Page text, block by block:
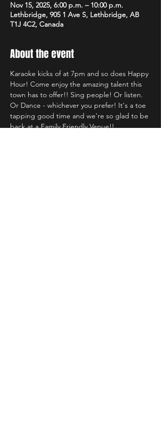
Nov 15, 2025, 6:00 p.m. – 10:00 p.m.
Lethbridge, 905 1 Ave S, Lethbridge, AB
T1J 4C2, Canada
About the event
Karaoke kicks of at 7pm and so does Happy
Hour! Come enjoy the amazing talent this
town has to offer!! Sing people! Or listen.
Or Dance - whichever you prefer! It's a toe
tapping good time and we're so glad to be
back at a Family Friendly Venue!!